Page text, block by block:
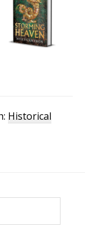
Historical